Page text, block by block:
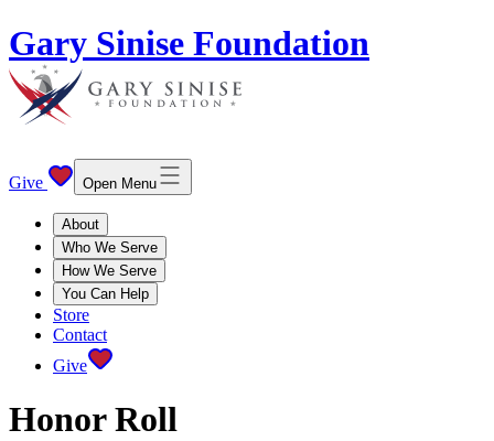
Gary Sinise Foundation
Give Open Menu
About
Who We Serve
How We Serve
You Can Help
Store
Contact
Give
Honor Roll